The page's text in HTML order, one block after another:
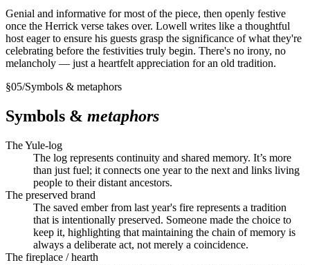
Genial and informative for most of the piece, then openly festive
once the Herrick verse takes over. Lowell writes like a thoughtful
host eager to ensure his guests grasp the significance of what they're
celebrating before the festivities truly begin. There's no irony, no
melancholy — just a heartfelt appreciation for an old tradition.
§05/Symbols & metaphors
Symbols & metaphors
The Yule-log
The log represents continuity and shared memory. It’s more
than just fuel; it connects one year to the next and links living
people to their distant ancestors.
The preserved brand
The saved ember from last year's fire represents a tradition
that is intentionally preserved. Someone made the choice to
keep it, highlighting that maintaining the chain of memory is
always a deliberate act, not merely a coincidence.
The fireplace / hearth